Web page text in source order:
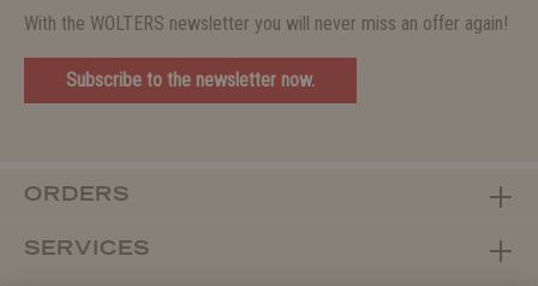
With the WOLTERS newsletter you will never miss an offer again!
Subscribe to the newsletter now.
ORDERS
SERVICES